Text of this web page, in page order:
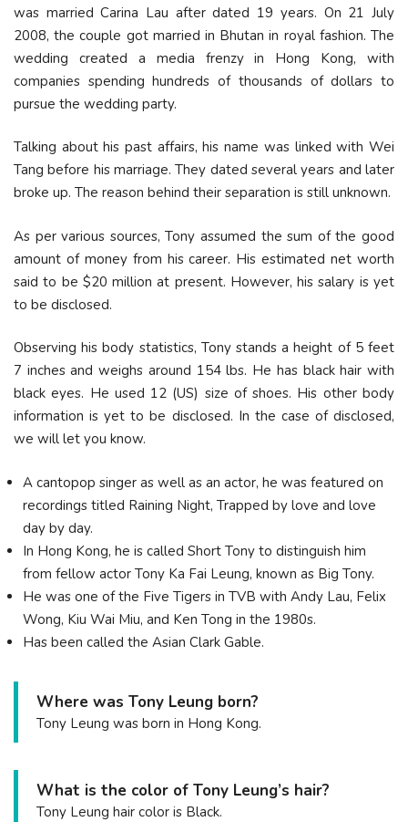
was married Carina Lau after dated 19 years. On 21 July
2008, the couple got married in Bhutan in royal fashion. The
wedding created a media frenzy in Hong Kong, with
companies spending hundreds of thousands of dollars to
pursue the wedding party.
Talking about his past affairs, his name was linked with Wei
Tang before his marriage. They dated several years and later
broke up. The reason behind their separation is still unknown.
As per various sources, Tony assumed the sum of the good
amount of money from his career. His estimated net worth
said to be $20 million at present. However, his salary is yet
to be disclosed.
Observing his body statistics, Tony stands a height of 5 feet
7 inches and weighs around 154 lbs. He has black hair with
black eyes. He used 12 (US) size of shoes. His other body
information is yet to be disclosed. In the case of disclosed,
we will let you know.
A cantopop singer as well as an actor, he was featured on
recordings titled Raining Night, Trapped by love and love
day by day.
In Hong Kong, he is called Short Tony to distinguish him
from fellow actor Tony Ka Fai Leung, known as Big Tony.
He was one of the Five Tigers in TVB with Andy Lau, Felix
Wong, Kiu Wai Miu, and Ken Tong in the 1980s.
Has been called the Asian Clark Gable.
Where was Tony Leung born?
Tony Leung was born in Hong Kong.
What is the color of Tony Leung’s hair?
Tony Leung hair color is Black.